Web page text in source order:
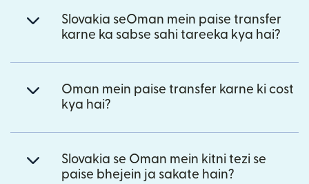
Slovakia seOman mein paise transfer
karne ka sabse sahi tareeka kya hai?
Oman mein paise transfer karne ki cost
kya hai?
Slovakia se Oman mein kitni tezi se
paise bhejein ja sakate hain?